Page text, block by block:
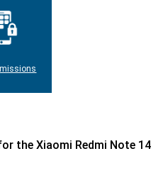
the Xiaomi Redmi Note 14